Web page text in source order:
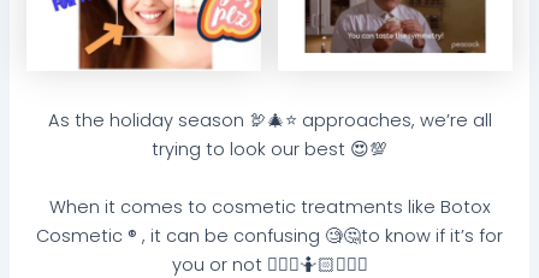
As the holiday season 🦃🎄⭐️ approaches, we’re all
trying to look our best 😍💯
When it comes to cosmetic treatments like Botox
Cosmetic ® , it can be confusing 🧐🤔to know if it’s for
you or not 🤷🏽‍♀️🤷🏻🤷🏼‍♂️